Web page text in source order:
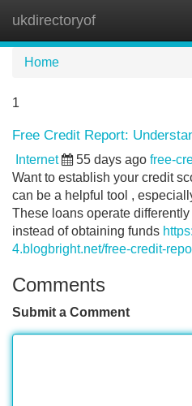
ukdirectoryof
Home
1
Free Credit Report:
Internet 55 days ago free-
Want to establish your credit
can be a helpful tool ,
These loans operate
instead of obtaining funds
4.blogbright.net/free-credit-
Comments
Submit a Comment